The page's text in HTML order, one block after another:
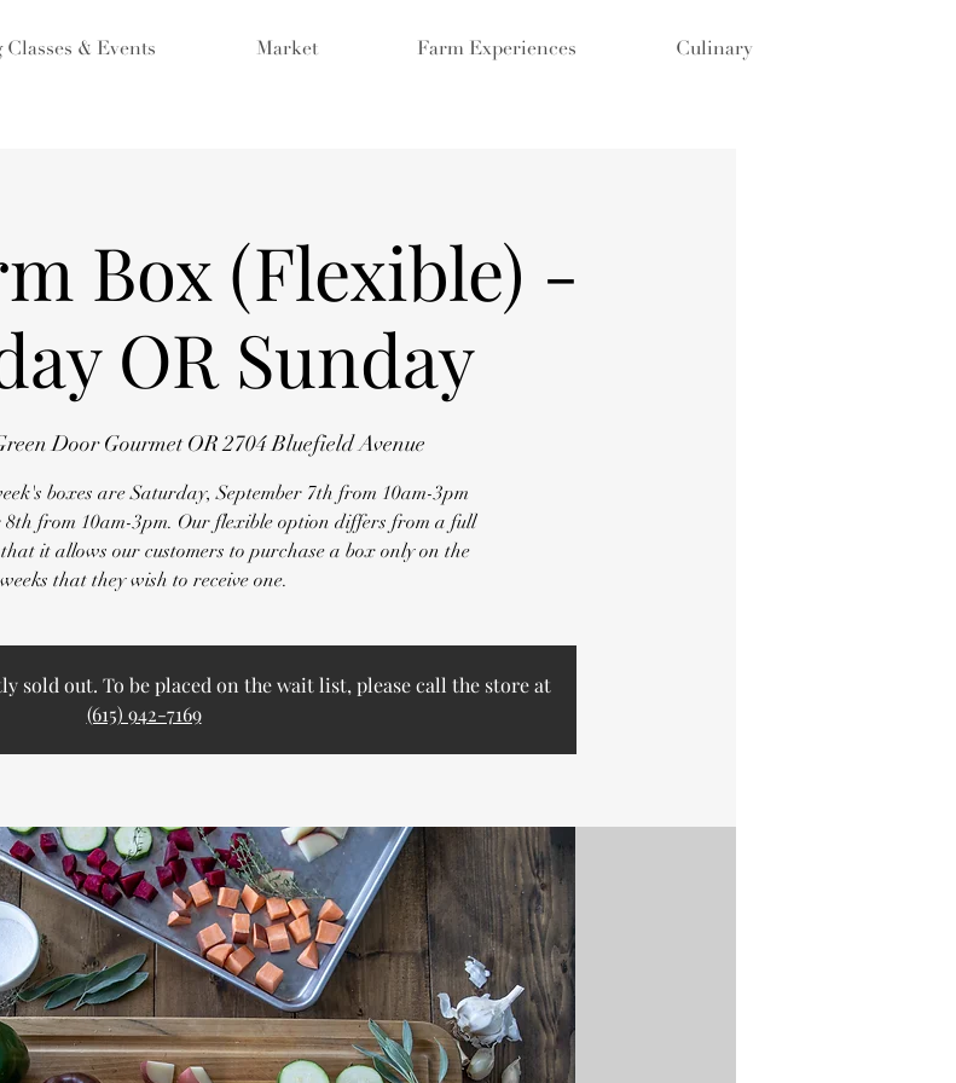
Box (Flexible) -
OR Sunday
Door Gourmet OR 2704 Bluefield Avenue
boxes are Saturday, September 7th from 10am-3pm
8th from 10am-3pm. Our flexible option differs from a full
it allows our customers to purchase a box only on the
weeks that they wish to receive one.
sold out. To be placed on the wait list, please call the store at
(615) 942-7169
& Events Market Farm Experiences Culinary